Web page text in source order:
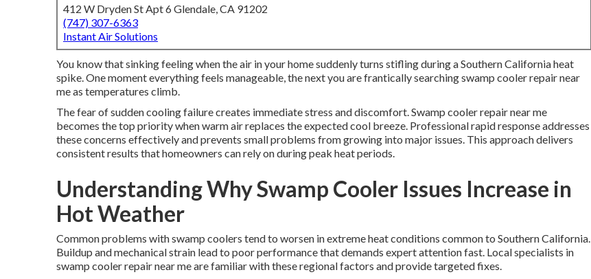
412 W Dryden St Apt 6 Glendale, CA 91202
(747) 307-6363
Instant Air Solutions
You know that sinking feeling when the air in your home suddenly turns stifling during a Southern California heat
spike. One moment everything feels manageable, the next you are frantically searching swamp cooler repair near
me as temperatures climb.
The fear of sudden cooling failure creates immediate stress and discomfort. Swamp cooler repair near me
becomes the top priority when warm air replaces the expected cool breeze. Professional rapid response addresses
these concerns effectively and prevents small problems from growing into major issues. This approach delivers
consistent results that homeowners can rely on during peak heat periods.
Understanding Why Swamp Cooler Issues Increase in
Hot Weather
Common problems with swamp coolers tend to worsen in extreme heat conditions common to Southern California.
Buildup and mechanical strain lead to poor performance that demands expert attention fast. Local specialists in
swamp cooler repair near me are familiar with these regional factors and provide targeted fixes.